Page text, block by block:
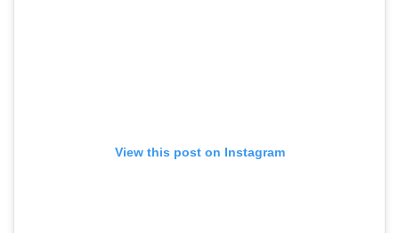
View this post on Instagram